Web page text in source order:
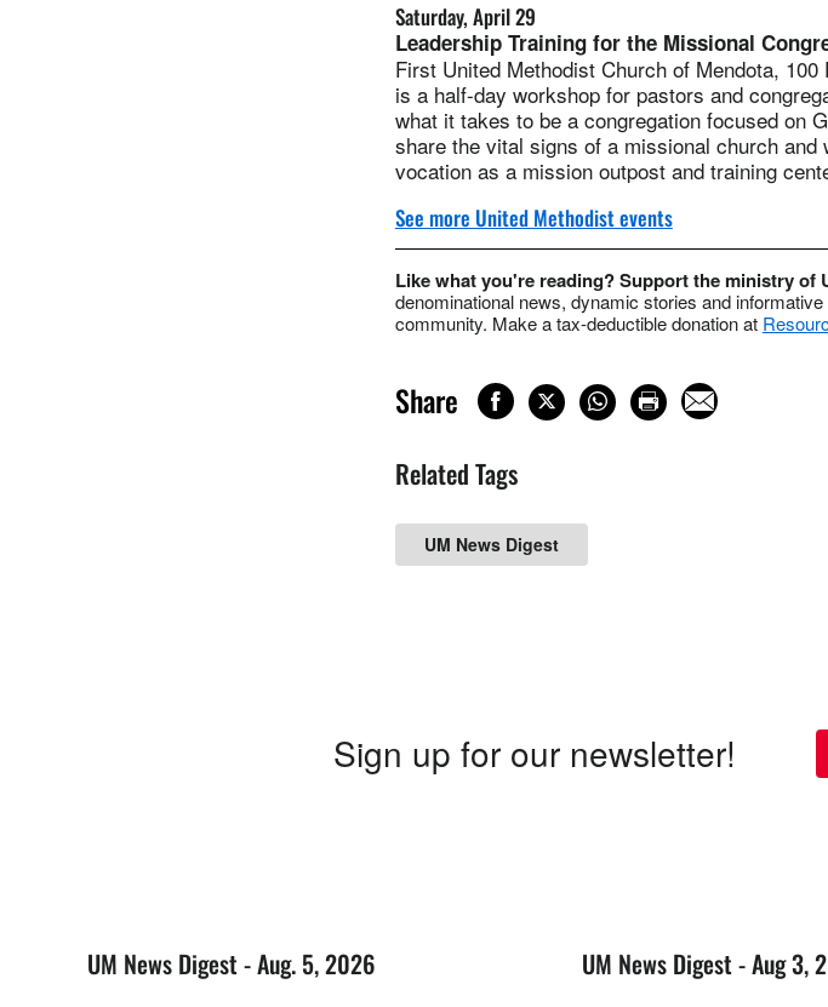
Saturday, April 29
Leadership Training for the Missional
First United Methodist Church of Mendota,
is a half-day workshop for pastors and
what it takes to be a congregation focused on
share the vital signs of a missional church
vocation as a mission outpost and training
See more United Methodist events
Like what you're reading? Support the ministry of
denominational news, dynamic stories and
community. Make a tax-deductible donation at
Share
Related Tags
UM News Digest
Sign up for our newsletter!
UM News Digest - Aug. 5, 2026 UM News Digest - Aug 3,